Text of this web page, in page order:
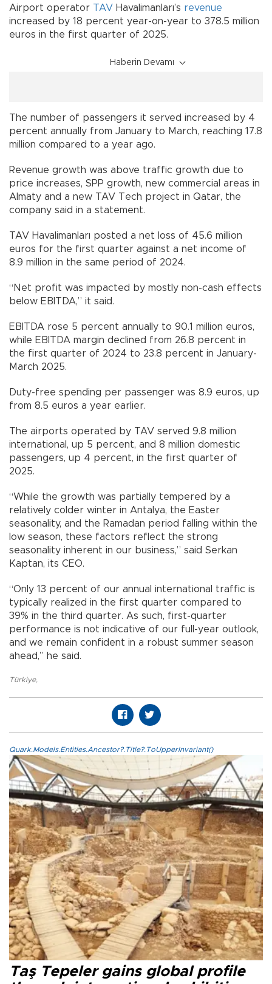
Airport operator TAV Havalimanları’s revenue
increased by 18 percent year-on-year to 378.5 million
euros in the first quarter of 2025.
Haberin Devamı
The number of passengers it served increased by 4
percent annually from January to March, reaching 17.8
million compared to a year ago.
Revenue growth was above traffic growth due to
price increases, SPP growth, new commercial areas in
Almaty and a new TAV Tech project in Qatar, the
company said in a statement.
TAV Havalimanları posted a net loss of 45.6 million
euros for the first quarter against a net income of
8.9 million in the same period of 2024.
“Net profit was impacted by mostly non-cash effects
below EBITDA,” it said.
EBITDA rose 5 percent annually to 90.1 million euros,
while EBITDA margin declined from 26.8 percent in
the first quarter of 2024 to 23.8 percent in January-
March 2025.
Duty-free spending per passenger was 8.9 euros, up
from 8.5 euros a year earlier.
The airports operated by TAV served 9.8 million
international, up 5 percent, and 8 million domestic
passengers, up 4 percent, in the first quarter of
2025.
“While the growth was partially tempered by a
relatively colder winter in Antalya, the Easter
seasonality, and the Ramadan period falling within the
low season, these factors reflect the strong
seasonality inherent in our business,” said Serkan
Kaptan, its CEO.
“Only 13 percent of our annual international traffic is
typically realized in the first quarter compared to
39% in the third quarter. As such, first-quarter
performance is not indicative of our full-year outlook,
and we remain confident in a robust summer season
ahead,” he said.
Türkiye,
Quark.Models.Entities.Ancestor?.Title?.ToUpperInvariant()
Taş Tepeler gains global profile